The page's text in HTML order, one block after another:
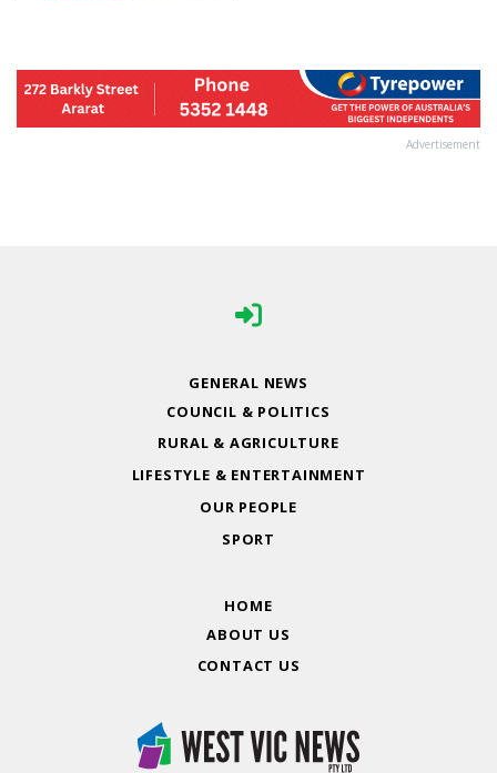
Advertisement
GENERAL NEWS
COUNCIL & POLITICS
RURAL & AGRICULTURE
LIFESTYLE & ENTERTAINMENT
OUR PEOPLE
SPORT
HOME
ABOUT US
CONTACT US